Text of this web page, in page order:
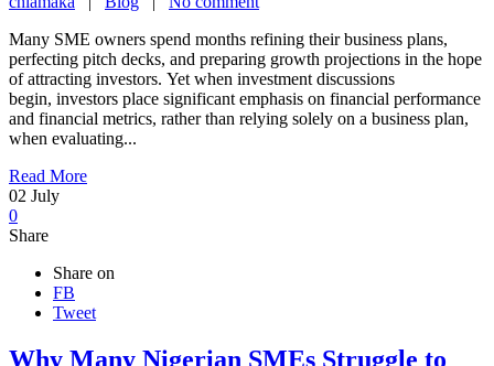
Many SME owners spend months refining their business plans,
perfecting pitch decks, and preparing growth projections in the hope
of attracting investors. Yet when investment discussions
begin, investors place significant emphasis on financial performance
and financial metrics, rather than relying solely on a business plan,
when evaluating...
Read More
02 July
0
Share
Share on
FB
Tweet
Why Many Nigerian SMEs Struggle to